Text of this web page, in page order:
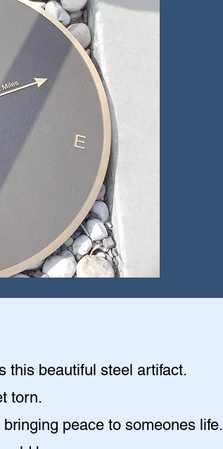
this beautiful steel artifact.
torn.
peace to someones life.